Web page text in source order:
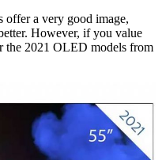
a very good image,
However, if you value
2021 OLED models from